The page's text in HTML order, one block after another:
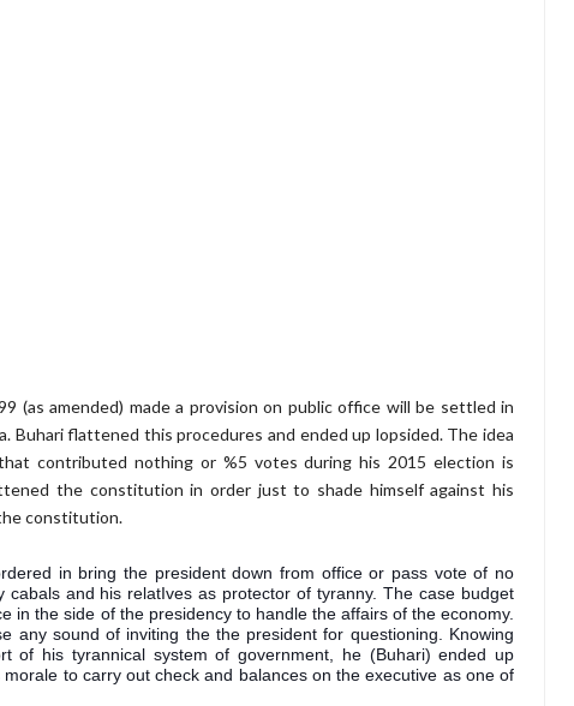
(as amended) made a provision on public office will be settled in
flattened this procedures and ended up lopsided. The idea
contributed nothing or %5 votes during his 2015 election is
the constitution in order just to shade himself against his
constitution.
in bring the president down from office or pass vote of no
and his relatIves as protector of tyranny. The case budget
in the side of the presidency to handle the affairs of the economy.
any sound of inviting the the president for questioning. Knowing
of his tyrannical system of government, he (Buhari) ended up
to carry out check and balances on the executive as one of